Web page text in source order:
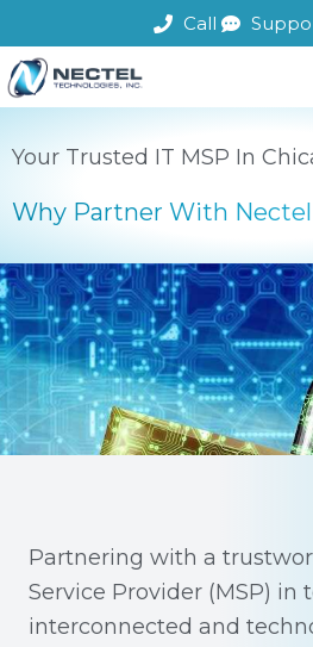
to
content
Call
Your Trusted IT MSP In
Why Partner With Nectel
Partnering with a
Service Provider (MSP) in
interconnected and